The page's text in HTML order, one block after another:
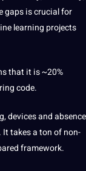
gaps is crucial for
learning projects
that it is ~20%
code.
devices and absence
takes a ton of non-
framework.